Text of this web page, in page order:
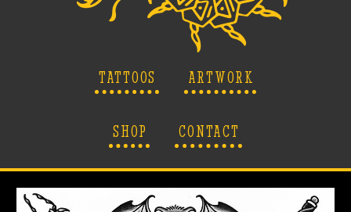
TATTOOS ARTWORK
SHOP CONTACT